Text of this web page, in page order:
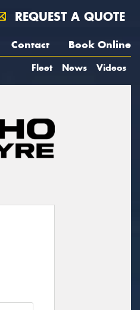
REQUEST A QUOTE
Contact Book Online
Fleet News Videos